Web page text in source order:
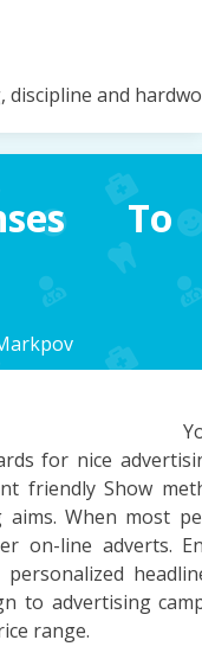
discipline and
To
for nice
friendly Show
aims. When most
on-line adverts.
to advertising
range.